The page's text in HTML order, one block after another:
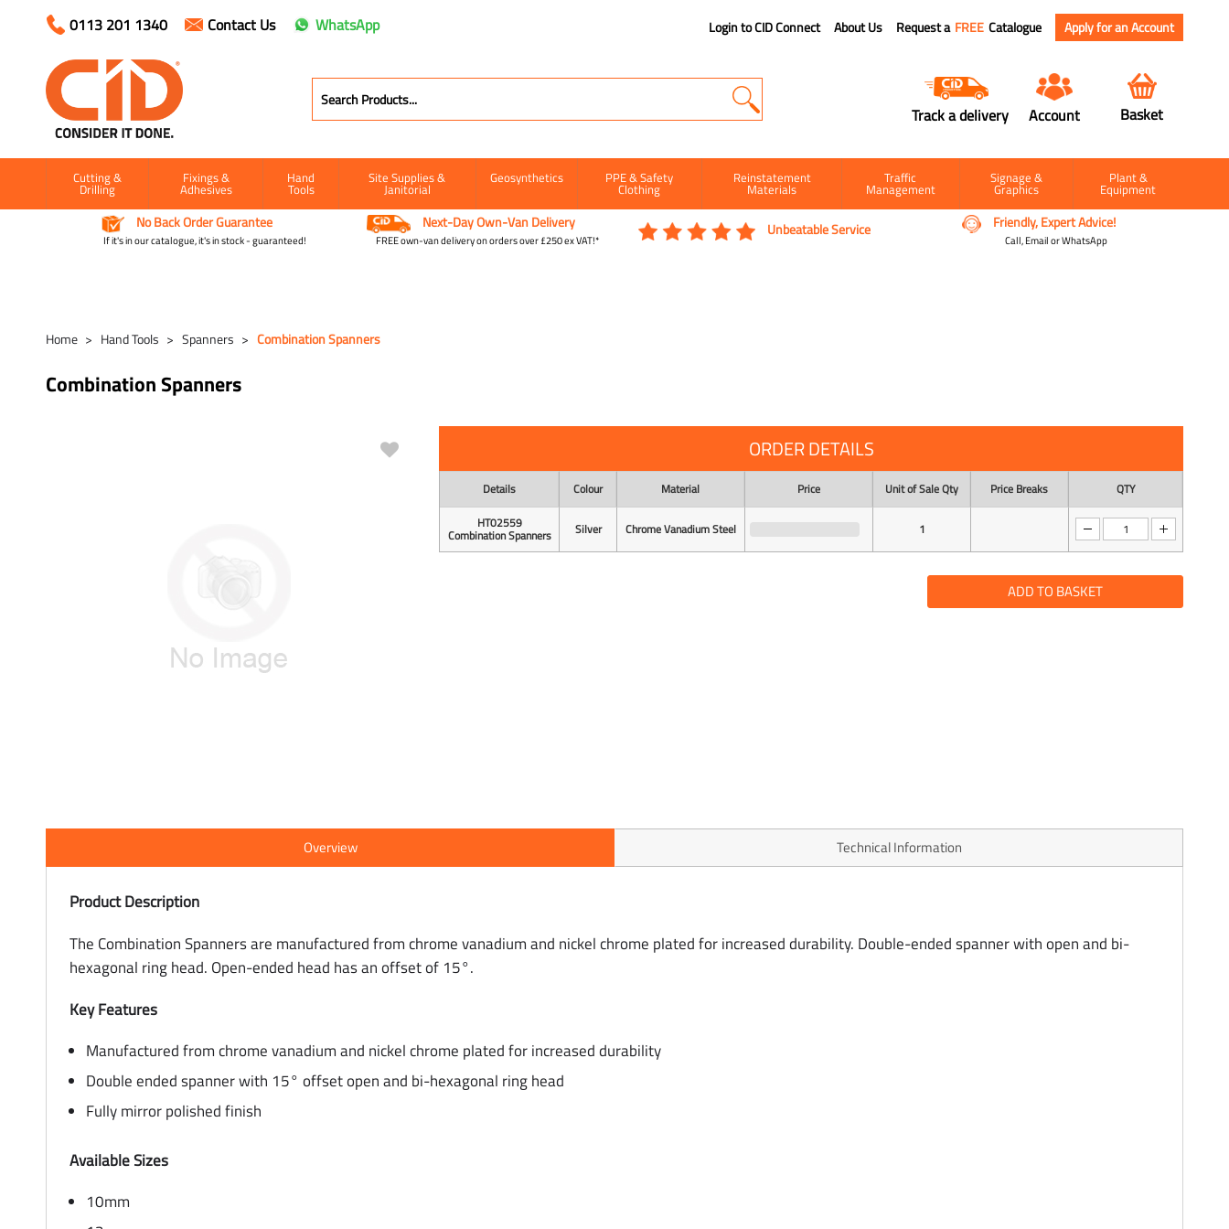
0113 201 1340 Contact Us WhatsApp Login to CID Connect About Us Request a FREE Catalogue Apply for an Account
Track a delivery Account Basket
Cutting &
Drilling
Fixings &
Adhesives
Hand
Tools
Site Supplies &
Janitorial
Geosynthetics PPE & Safety
Clothing
Reinstatement
Materials
Traffic
Management
Signage &
Graphics
Plant &
Equipment
No Back Order Guarantee
If it's in our catalogue, it's in stock - guaranteed!
Next-Day Own-Van Delivery
FREE own-van delivery on orders over £250 ex VAT!*
Unbeatable Service Friendly, Expert Advice!
Call, Email or WhatsApp
Home Hand Tools Spanners Combination Spanners
Combination Spanners
ORDER DETAILS
Details Colour Material Price Unit of Sale Qty Price Breaks
QTY
HT02559
Combination Spanners Silver Chrome Vanadium Steel 1
ADD TO BASKET
Overview Technical Information
Product Description
The Combination Spanners are manufactured from chrome vanadium and nickel chrome plated for increased durability. Double-ended spanner with open and bi-
hexagonal ring head. Open-ended head has an offset of 15°.
Key Features
Manufactured from chrome vanadium and nickel chrome plated for increased durability
Double ended spanner with 15° offset open and bi-hexagonal ring head
Fully mirror polished finish
Available Sizes
10mm